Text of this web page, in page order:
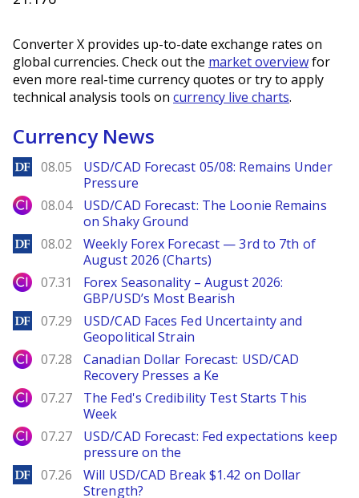
Converter X provides up-to-date exchange rates on
global currencies. Check out the market overviewfor
even more real-time currency quotes or try to apply
technical analysis tools on currency live charts.
Currency News
DailyForex
08.05
USD/CAD Forecast 05/08: Remains Under
Pressure
City Index
08.04
USD/CAD Forecast: The Loonie Remains
on Shaky Ground
DailyForex
08.02
Weekly Forex Forecast — 3rd to 7th of
August 2026 (Charts)
City Index
07.31
Forex Seasonality – August 2026:
GBP/USD’s Most Bearish
DailyForex
07.29
USD/CAD Faces Fed Uncertainty and
Geopolitical Strain
City Index
07.28
Canadian Dollar Forecast: USD/CAD
Recovery Presses a Ke
City Index
07.27
The Fed's Credibility Test Starts This
Week
City Index
07.27
USD/CAD Forecast: Fed expectations keep
pressure on the
DailyForex
07.26
Will USD/CAD Break $1.42 on Dollar
Strength?